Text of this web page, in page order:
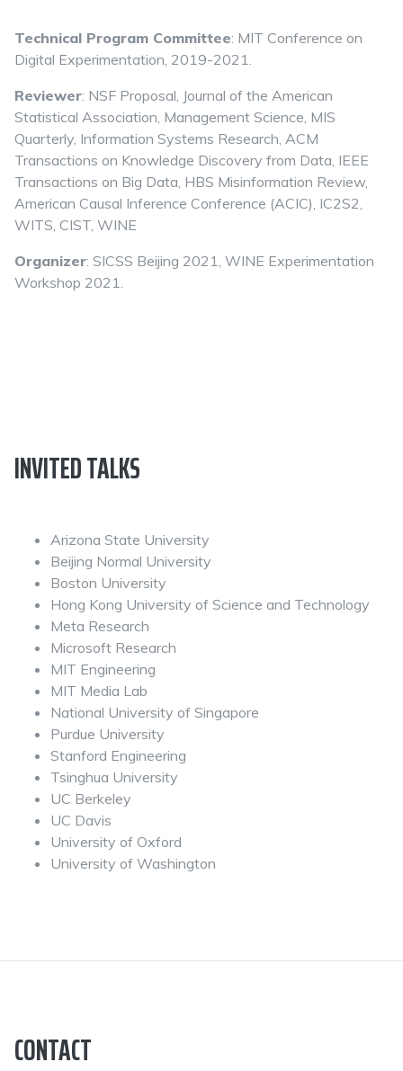
Technical Program Committee: MIT Conference on
Digital Experimentation, 2019-2021.
Reviewer: NSF Proposal, Journal of the American
Statistical Association, Management Science, MIS
Quarterly, Information Systems Research, ACM
Transactions on Knowledge Discovery from Data, IEEE
Transactions on Big Data, HBS Misinformation Review,
American Causal Inference Conference (ACIC), IC2S2,
WITS, CIST, WINE
Organizer: SICSS Beijing 2021, WINE Experimentation
Workshop 2021.
INVITED TALKS
Arizona State University
Beijing Normal University
Boston University
Hong Kong University of Science and Technology
Meta Research
Microsoft Research
MIT Engineering
MIT Media Lab
National University of Singapore
Purdue University
Stanford Engineering
Tsinghua University
UC Berkeley
UC Davis
University of Oxford
University of Washington
CONTACT